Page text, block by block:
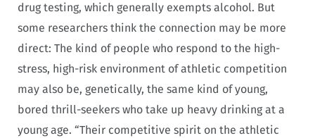
drug testing, which generally exempts alcohol. But
some researchers think the connection may be more
direct: The kind of people who respond to the high-
stress, high-risk environment of athletic competition
may also be, genetically, the same kind of young,
bored thrill-seekers who take up heavy drinking at a
young age. “Their competitive spirit on the athletic